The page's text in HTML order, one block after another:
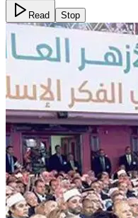
Read Stop